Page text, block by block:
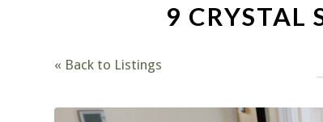
9 CRYSTAL
« Back to Listings